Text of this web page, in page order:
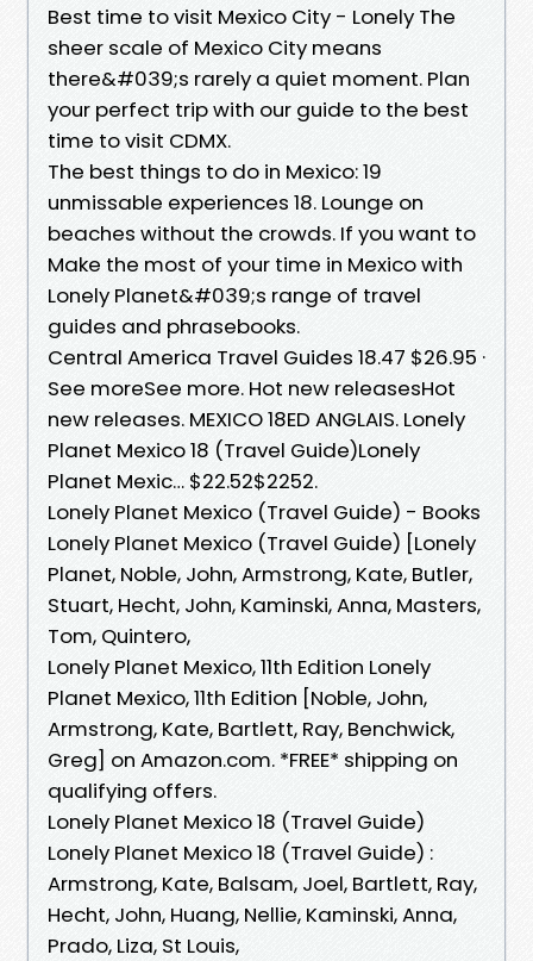
Best time to visit Mexico City - Lonely The
sheer scale of Mexico City means
there&#039;s rarely a quiet moment. Plan
your perfect trip with our guide to the best
time to visit CDMX.
The best things to do in Mexico: 19
unmissable experiences 18. Lounge on
beaches without the crowds. If you want to
Make the most of your time in Mexico with
Lonely Planet&#039;s range of travel
guides and phrasebooks.
Central America Travel Guides 18.47 $26.95 ·
See moreSee more. Hot new releasesHot
new releases. MEXICO 18ED ANGLAIS. Lonely
Planet Mexico 18 (Travel Guide)Lonely
Planet Mexic… $22.52$2252.
Lonely Planet Mexico (Travel Guide) - Books
Lonely Planet Mexico (Travel Guide) [Lonely
Planet, Noble, John, Armstrong, Kate, Butler,
Stuart, Hecht, John, Kaminski, Anna, Masters,
Tom, Quintero,
Lonely Planet Mexico, 11th Edition Lonely
Planet Mexico, 11th Edition [Noble, John,
Armstrong, Kate, Bartlett, Ray, Benchwick,
Greg] on Amazon.com. *FREE* shipping on
qualifying offers.
Lonely Planet Mexico 18 (Travel Guide)
Lonely Planet Mexico 18 (Travel Guide) :
Armstrong, Kate, Balsam, Joel, Bartlett, Ray,
Hecht, John, Huang, Nellie, Kaminski, Anna,
Prado, Liza, St Louis,